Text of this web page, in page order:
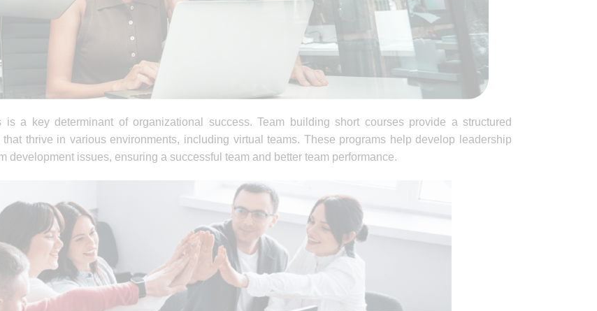
is a key determinant of organizational success. Team building short courses provide a structured
thrive in various environments, including virtual teams. These programs help develop leadership
development issues, ensuring a successful team and better team performance.